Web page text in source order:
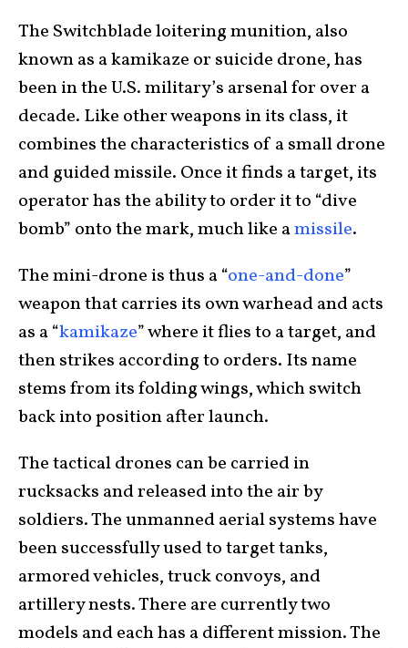
The Switchblade loitering munition, also
known as a kamikaze or suicide drone, has
been in the U.S. military’s arsenal for over a
decade. Like other weapons in its class, it
combines the characteristics of a small drone
and guided missile. Once it finds a target, its
operator has the ability to order it to “dive
bomb” onto the mark, much like amissile.
The mini-drone is thus a “one-and-done”
weapon that carries its own warhead and acts
as a “kamikaze” where it flies to a target, and
then strikes according to orders. Its name
stems from its folding wings, which switch
back into position after launch.
The tactical drones can be carried in
rucksacks and released into the air by
soldiers. The unmanned aerial systems have
been successfully used to target tanks,
armored vehicles, truck convoys, and
artillery nests. There are currently two
models and each has a different mission. The